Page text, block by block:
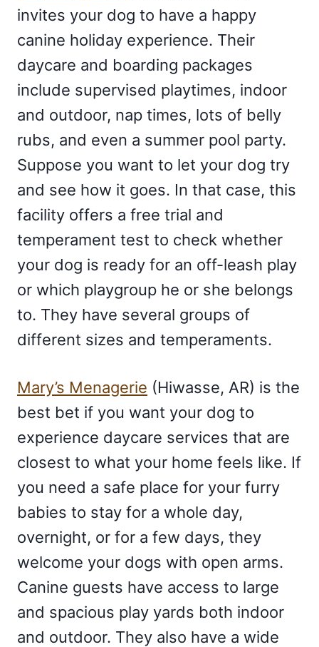
invites your dog to have a happy
canine holiday experience. Their
daycare and boarding packages
include supervised playtimes, indoor
and outdoor, nap times, lots of belly
rubs, and even a summer pool party.
Suppose you want to let your dog try
and see how it goes. In that case, this
facility offers a free trial and
temperament test to check whether
your dog is ready for an off-leash play
or which playgroup he or she belongs
to. They have several groups of
different sizes and temperaments.
Mary’s Menagerie (Hiwasse, AR) is the
best bet if you want your dog to
experience daycare services that are
closest to what your home feels like. If
you need a safe place for your furry
babies to stay for a whole day,
overnight, or for a few days, they
welcome your dogs with open arms.
Canine guests have access to large
and spacious play yards both indoor
and outdoor. They also have a wide